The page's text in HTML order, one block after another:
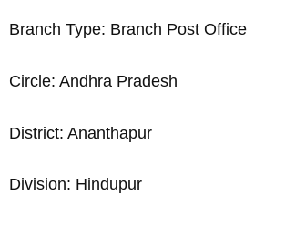
Branch Type: Branch Post Office
Circle: Andhra Pradesh
District: Ananthapur
Division: Hindupur